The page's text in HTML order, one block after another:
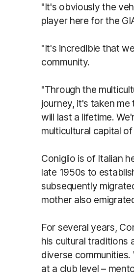
"It's obviously the
player here for the
"It's incredible that
community.
"Through the
journey, it's taken
will last a lifetime.
multicultural capital of
Coniglio is of Italian
late 1950s to
subsequently
mother also
For several years,
his cultural traditions
diverse
at a club level –